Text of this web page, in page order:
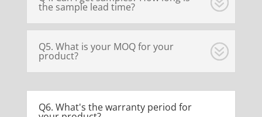
the sample lead time?
Q5. What is your MOQ for your
product?
Q6. What's the warranty period for